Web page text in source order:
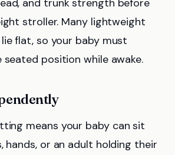
stroller. Many lightweight
flat, so your baby must
seated position while awake.
means your baby can sit
hands, or an adult holding their